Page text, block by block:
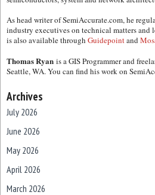
As head writer of SemiAccurate.com, he
industry executives on technical matters
is also available through Guidepointand
Thomas Ryan is a GIS Programmer and
Seattle, WA. You can find his work on
Archives
July 2026
June 2026
May 2026
April 2026
March 2026